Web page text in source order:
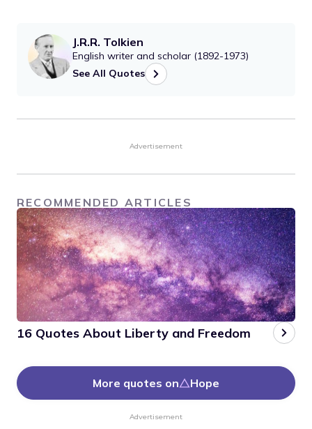
J.R.R. Tolkien
English writer and scholar (1892-1973)
See All Quotes
Advertisement
RECOMMENDED ARTICLES
16 Quotes About Liberty and Freedom
More quotes on Hope
Advertisement